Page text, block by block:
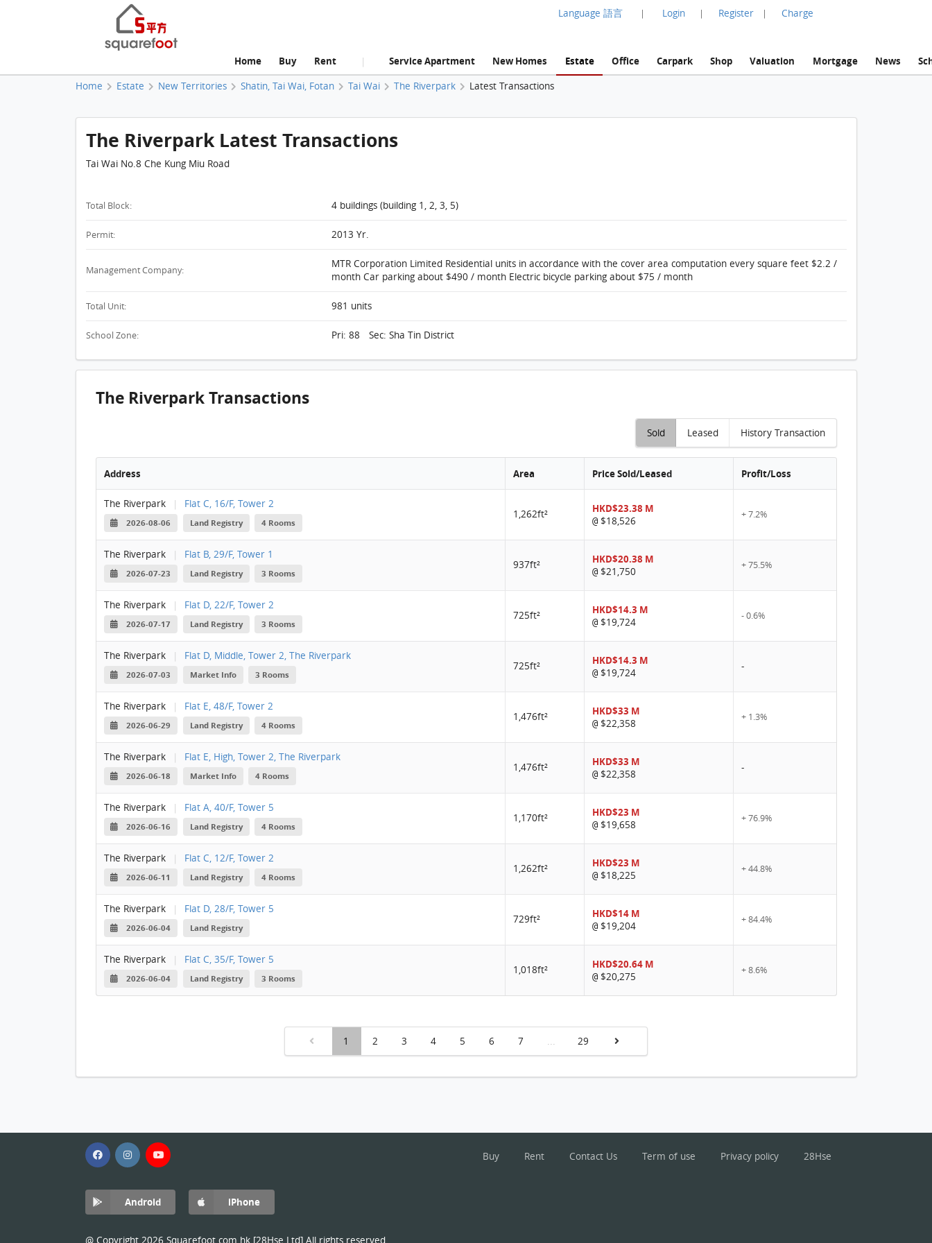
Language 語言 | Login | Register | Charge
Home Buy Rent | Service Apartment New Homes Estate Office Carpark Shop Valuation Mortgage News
Home Estate New Territories Shatin, Tai Wai, Fotan Tai Wai The Riverpark Latest Transactions
The Riverpark Latest Transactions
Tai Wai No.8 Che Kung Miu Road
Total Block: 4 buildings (building 1, 2, 3, 5)
Permit: 2013 Yr.
Management Company:
MTR Corporation Limited Residential units in accordance with the cover area computation every square feet $2.2 /
month Car parking about $490 / month Electric bicycle parking about $75 / month
Total Unit: 981 units
School Zone: Pri: 88 Sec: Sha Tin District
The Riverpark Transactions
Sold Leased History Transaction
Address Area Price Sold/Leased Profit/Loss
The Riverpark | Flat C, 16/F, Tower 2
2026-08-06 Land Registry 4 Rooms
1,262ft² HKD$23.38 M
@$18,526
+ 7.2%
The Riverpark | Flat B, 29/F, Tower 1
2026-07-23 Land Registry 3 Rooms
937ft² HKD$20.38 M
@$21,750
+ 75.5%
The Riverpark | Flat D, 22/F, Tower 2
2026-07-17 Land Registry 3 Rooms
725ft² HKD$14.3 M
@$19,724
- 0.6%
The Riverpark | Flat D, Middle, Tower 2, The Riverpark
2026-07-03 Market Info 3 Rooms
725ft² HKD$14.3 M
@$19,724
-
The Riverpark | Flat E, 48/F, Tower 2
2026-06-29 Land Registry 4 Rooms
1,476ft² HKD$33 M
@$22,358
+ 1.3%
The Riverpark | Flat E, High, Tower 2, The Riverpark
2026-06-18 Market Info 4 Rooms
1,476ft² HKD$33 M
@$22,358
-
The Riverpark | Flat A, 40/F, Tower 5
2026-06-16 Land Registry 4 Rooms
1,170ft² HKD$23 M
@$19,658
+ 76.9%
The Riverpark | Flat C, 12/F, Tower 2
2026-06-11 Land Registry 4 Rooms
1,262ft² HKD$23 M
@$18,225
+ 44.8%
The Riverpark | Flat D, 28/F, Tower 5
2026-06-04 Land Registry
729ft² HKD$14 M
@$19,204
+ 84.4%
The Riverpark | Flat C, 35/F, Tower 5
2026-06-04 Land Registry 3 Rooms
1,018ft² HKD$20.64 M
@$20,275
+ 8.6%
1 2 3 4 5 6 7 ... 29
Buy Rent Contact Us Term of use Privacy policy 28Hse
Android iPhone
@ Copyright 2026 Squarefoot.com.hk [28Hse Ltd] All rights reserved.